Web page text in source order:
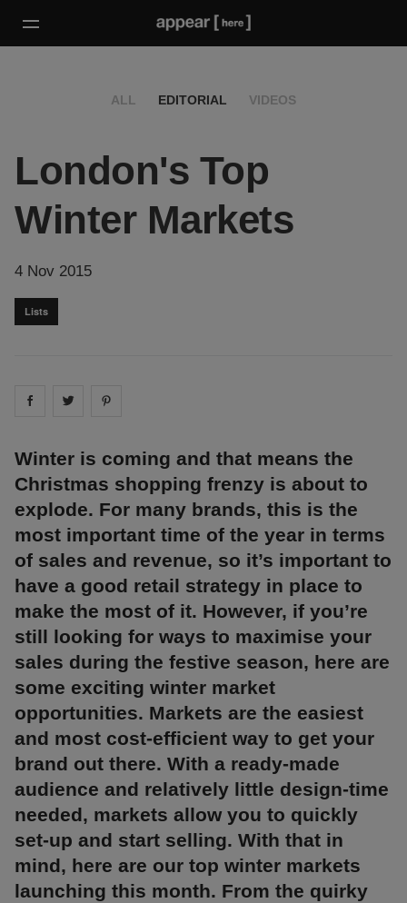
ALL EDITORIAL VIDEOS
London's Top
Winter Markets
4 Nov 2015
Lists
Share on facebook
Share on
Winter is coming and that means the
Christmas shopping frenzy is about to
explode. For many brands, this is the
most important time of the year in terms
of sales and revenue, so it’s important to
have a good retail strategy in place to
make the most of it. However, if you’re
still looking for ways to maximise your
sales during the festive season, here are
some exciting winter market
opportunities. Markets are the easiest
and most cost-efficient way to get your
brand out there. With a ready-made
audience and relatively little design-time
needed, markets allow you to quickly
set-up and start selling. With that in
mind, here are our top winter markets
launching this month. From the quirky